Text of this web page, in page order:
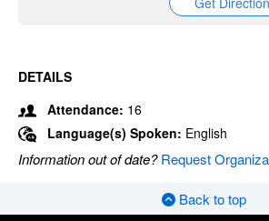
DETAILS
Attendance: 16
Language(s) Spoken: English
Information out of date?Request
Back to top